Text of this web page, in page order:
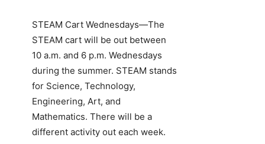
STEAM Cart Wednesdays—The
STEAM cart will be out between
10 a.m. and 6 p.m. Wednesdays
during the summer. STEAM stands
for Science, Technology,
Engineering, Art, and
Mathematics. There will be a
different activity out each week.